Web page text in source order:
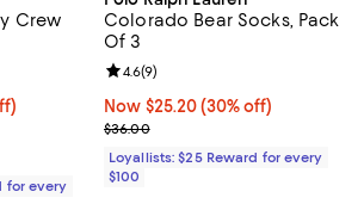
Crew
of 5; 44 reviews;
for every
Colorado Bear Socks, Pack
Of 3
Now $25.20; 30% off;
Now $25.20 (30% off)
Previous price $36.00
$36.00
Review rating: 4.6 out of 5; 9
4.6(9)
Loyallists: $25 Reward for every
$100